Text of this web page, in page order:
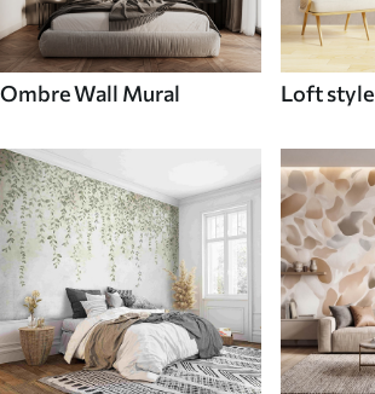
Ombre Wall Mural Loft style